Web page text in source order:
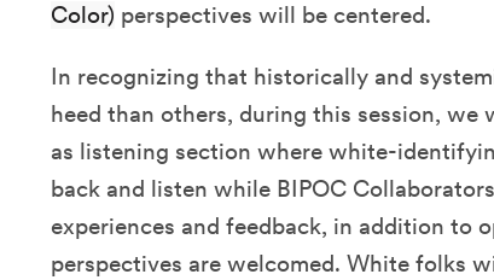
Color) perspectives will be centered.
In recognizing that historically and
heed than others, during this session, we
as listening section where white-
back and listen while BIPOC
experiences and feedback, in addition to
perspectives are welcomed. White folks